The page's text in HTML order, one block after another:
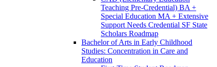
Teaching Pre-​Credential) BA +
Special Education MA + Extensive
Support Needs Credential SF State
Scholars Roadmap
Bachelor of Arts in Early Childhood
Studies: Concentration in Care and
Education